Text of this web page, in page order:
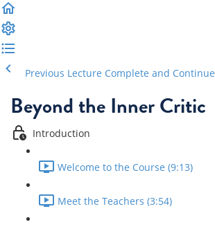
Previous Lecture Complete and Continue
Beyond the Inner Critic
Introduction
Welcome to the Course (9:13)
Meet the Teachers (3:54)